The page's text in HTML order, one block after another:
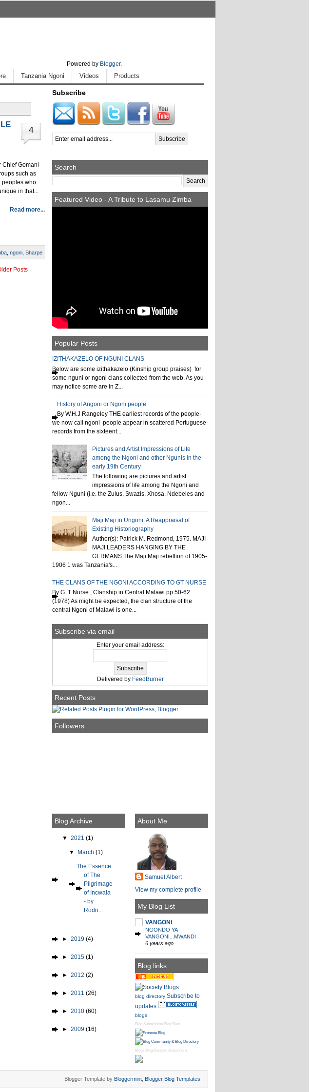
Powered by Blogger.
Tanzania Ngoni Videos Products
4
Chief Gomani
such as
peoples who
in that...
Read more...
ngoni Sharpe
Posts
Subscribe
Search
Featured Video - A Tribute to Lasamu Zimba
Popular Posts
IZITHAKAZELO OF NGUNI CLANS
Below are some izithakazelo (Kinship group praises) for
some nguni or ngoni clans collected from the web. As you
may notice some are in Z...
History of Angoni or Ngoni people
By W.H.J Rangeley THE earliest records of the people-
we now call ngoni people appear in scattered Portuguese
records from the sixteent...
Pictures and Artist Impressions of Life
among the Ngoni and other Ngunis in the
early 19th Century
The following are pictures and artist
impressions of life among the Ngoni and
fellow Nguni (i.e. the Zulus, Swazis, Xhosa, Ndebeles and
ngon...
Maji Maji in Ungoni: A Reappraisal of
Existing Historiography
Author(s): Patrick M. Redmond, 1975. MAJI
MAJI LEADERS HANGING BY THE
GERMANS The Maji Maji rebellion of 1905-
1906 1 was Tanzania's...
THE CLANS OF THE NGONI ACCORDING TO GT NURSE
By G. T Nurse , Clanship in Central Malawi pp 50-62
(1978) As might be expected, the clan structure of the
central Ngoni of Malawi is one...
Subscribe via email
Enter your email address:
Delivered by FeedBurner
Recent Posts
Followers
Blog Archive
▼ 2021 (1)
▼ March(1)
The Essence
of The
Pilgrimage
of Incwala
- by
Rodn...
► 2019 (4)
► 2015 (1)
► 2012 (2)
► 2011 (26)
► 2010 (60)
► 2009 (16)
About Me
Samuel Albert
View my complete profile
My Blog List
VANGONI
NGONDO YA
VANGONI...MWANDI
6 years ago
Blog links
blog directory Subscribe to
updates
blogs
Blog Submission Blog Sites
Blogs Blog Gadgets Alessandra
Blogger Template by Bloggermint Blogger Blog Templates